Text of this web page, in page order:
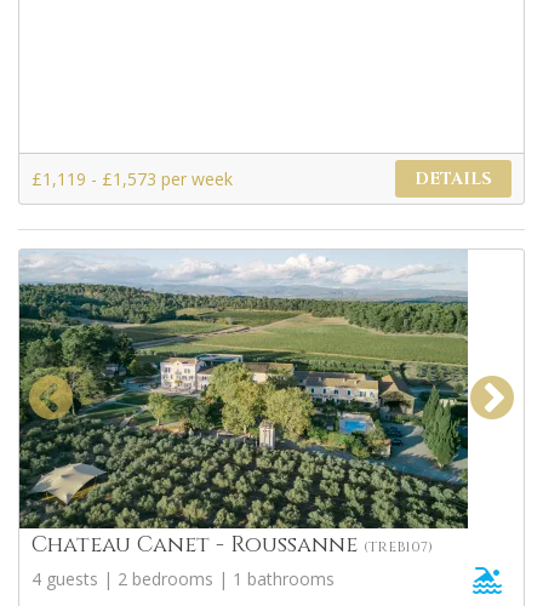
£1,119 - £1,573 per week DETAILS
Chateau Canet - Roussanne (TREB107)
4 guests | 2 bedrooms | 1 bathrooms